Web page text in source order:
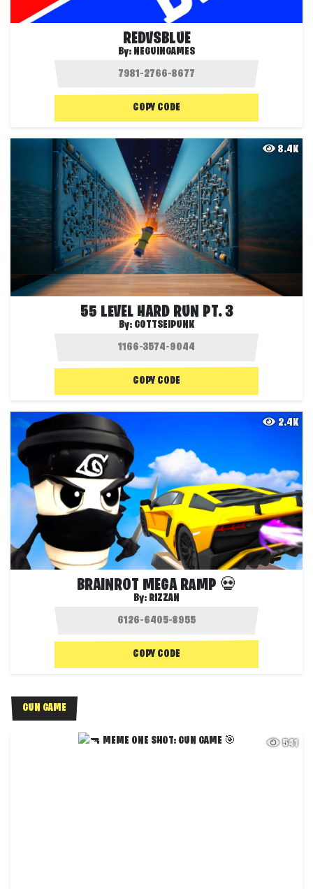
REDVSBLUE
By: NEGUINGAMES
COPY CODE
8.4K
55 LEVEL HARD RUN PT. 3
By: GOTTSEIPUNK
COPY CODE
2.4K
BRAINROT MEGA RAMP 💀
By: RIZZAN
COPY CODE
GUN GAME
541